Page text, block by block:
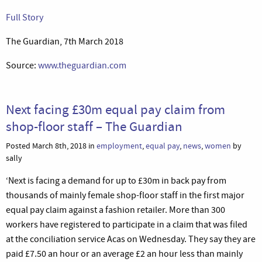
Full Story
The Guardian, 7th March 2018
Source: www.theguardian.com
Next facing £30m equal pay claim from
shop-floor staff – The Guardian
Posted March 8th, 2018 in employment,equal pay, news,women by
sally
‘Next is facing a demand for up to £30m in back pay from
thousands of mainly female shop-floor staff in the first major
equal pay claim against a fashion retailer. More than 300
workers have registered to participate in a claim that was filed
at the conciliation service Acas on Wednesday. They say they are
paid £7.50 an hour or an average £2 an hour less than mainly